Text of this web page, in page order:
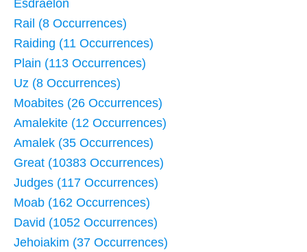
Esdraelon
Rail (8 Occurrences)
Raiding (11 Occurrences)
Plain (113 Occurrences)
Uz (8 Occurrences)
Moabites (26 Occurrences)
Amalekite (12 Occurrences)
Amalek (35 Occurrences)
Great (10383 Occurrences)
Judges (117 Occurrences)
Moab (162 Occurrences)
David (1052 Occurrences)
Jehoiakim (37 Occurrences)